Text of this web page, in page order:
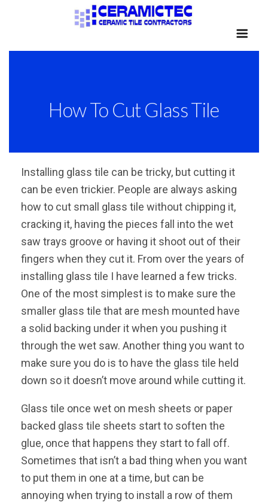
How To Cut Glass Tile
Installing glass tile can be tricky, but cutting it
can be even trickier. People are always asking
how to cut small glass tile without chipping it,
cracking it, having the pieces fall into the wet
saw trays groove or having it shoot out of their
fingers when they cut it. From over the years of
installing glass tile I have learned a few tricks.
One of the most simplest is to make sure the
smaller glass tile that are mesh mounted have
a solid backing under it when you pushing it
through the wet saw. Another thing you want to
make sure you do is to have the glass tile held
down so it doesn’t move around while cutting it.
Glass tile once wet on mesh sheets or paper
backed glass tile sheets start to soften the
glue, once that happens they start to fall off.
Sometimes that isn’t a bad thing when you want
to put them in one at a time, but can be
annoying when trying to install a row of them